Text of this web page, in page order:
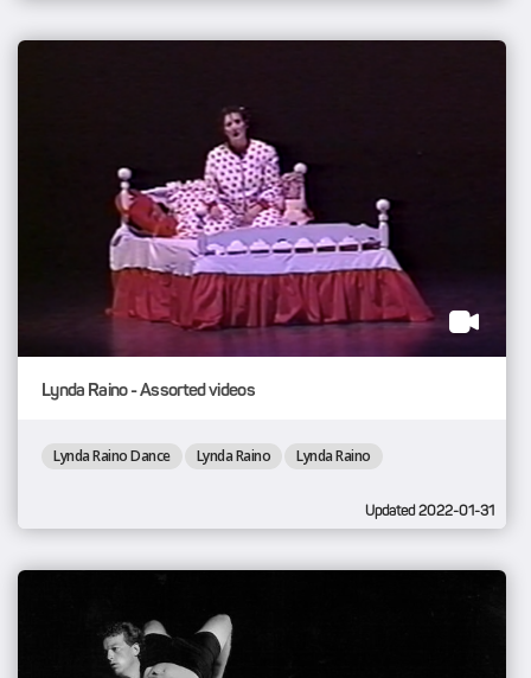
Lynda Raino - Assorted videos
Lynda Raino Dance Lynda Raino Lynda Raino
Updated 2022-01-31